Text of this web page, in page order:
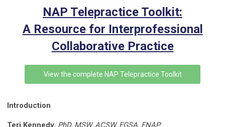
NAP Telepractice Toolkit:
A Resource for Interprofessional
Collaborative Practice
View the complete NAP Telepractice Toolkit
Introduction
Teri Kennedy, PhD, MSW, ACSW, FGSA, FNAP